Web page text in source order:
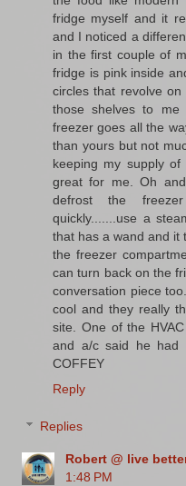
fridge myself and it
and I noticed a
in the first couple of
fridge is pink inside
circles that revolve
those shelves to
freezer goes all the
than yours but not
keeping my supply
great for me. Oh
defrost the
quickly.......use a
that has a wand and it
the freezer
can turn back on the
conversation piece
cool and they really
site. One of the
and a/c said he had
COFFEY
Reply
Replies
Robert @ live
1:48 PM